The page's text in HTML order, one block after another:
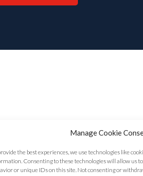
Manage Cookie
the best experiences, we use technologies like
Consenting to these technologies will allow us
or unique IDs on this site. Not consenting or